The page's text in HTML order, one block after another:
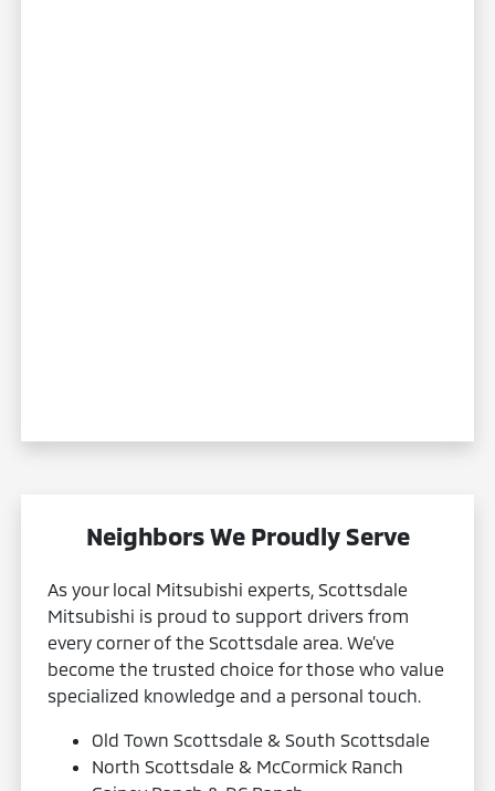
Neighbors We Proudly Serve
As your local Mitsubishi experts, Scottsdale
Mitsubishi is proud to support drivers from
every corner of the Scottsdale area. We’ve
become the trusted choice for those who value
specialized knowledge and a personal touch.
Old Town Scottsdale & South Scottsdale
North Scottsdale & McCormick Ranch